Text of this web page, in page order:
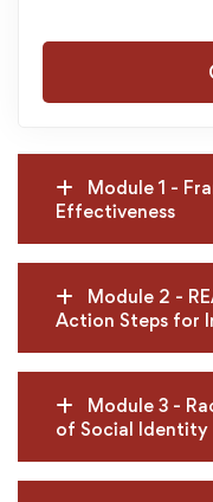
Module 1 -
Effectiveness
Module 2 -
Action Steps for
Module 3 -
of Social Identity